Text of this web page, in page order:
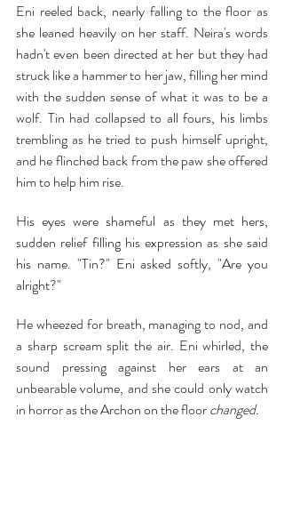
Eni reeled back, nearly falling to the floor as
she leaned heavily on her staff. Neira's words
hadn't even been directed at her but they had
struck like a hammer to her jaw, filling her mind
with the sudden sense of what it was to be a
wolf. Tin had collapsed to all fours, his limbs
trembling as he tried to push himself upright,
and he flinched back from the paw she offered
him to help him rise.
His eyes were shameful as they met hers,
sudden relief filling his expression as she said
his name. "Tin?" Eni asked softly, "Are you
alright?"
He wheezed for breath, managing to nod, and
a sharp scream split the air. Eni whirled, the
sound pressing against her ears at an
unbearable volume, and she could only watch
in horror as the Archon on the floor changed.